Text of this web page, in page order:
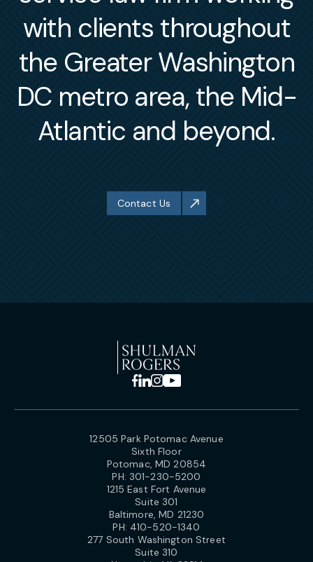
with clients throughout
the Greater Washington
DC metro area, the Mid-
Atlantic and beyond.
Contact Us
12505 Park Potomac Avenue
Sixth Floor
Potomac, MD 20854
PH: 301-230-5200
1215 East Fort Avenue
Suite 301
Baltimore, MD 21230
PH: 410-520-1340
277 South Washington Street
Suite 310